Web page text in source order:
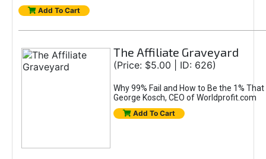
Add To Cart
The Affiliate Graveyard
(Price: $5.00 | ID: 626)
Why 99% Fail and How to Be the 1%
George Kosch, CEO of Worldprofit.com
Add To Cart